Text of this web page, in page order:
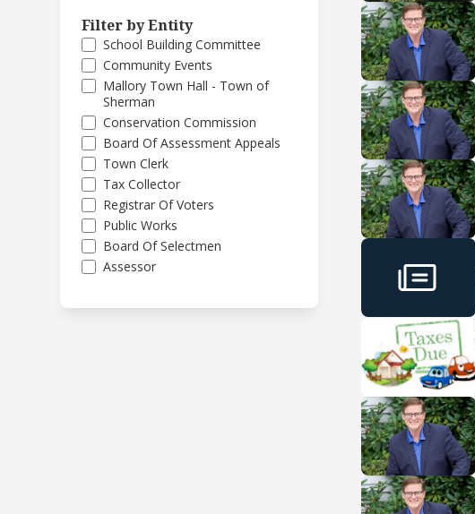
Filter by Entity
School Building Committee
Community Events
Mallory Town Hall - Town of
Sherman
Conservation Commission
Board Of Assessment Appeals
Town Clerk
Tax Collector
Registrar Of Voters
Public Works
Board Of Selectmen
Assessor